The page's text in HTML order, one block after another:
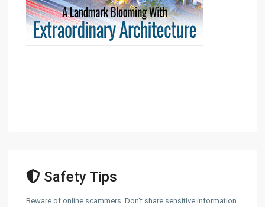
Safety Tips
Beware of online scammers. Don't share sensitive information